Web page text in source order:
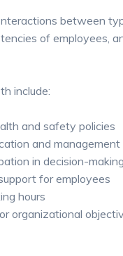
between
of employees,
include:
and safety policies
and
in decision-
for employees
hours
organizational